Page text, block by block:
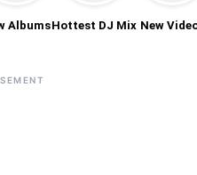
AlbumsHottest DJ Mix New